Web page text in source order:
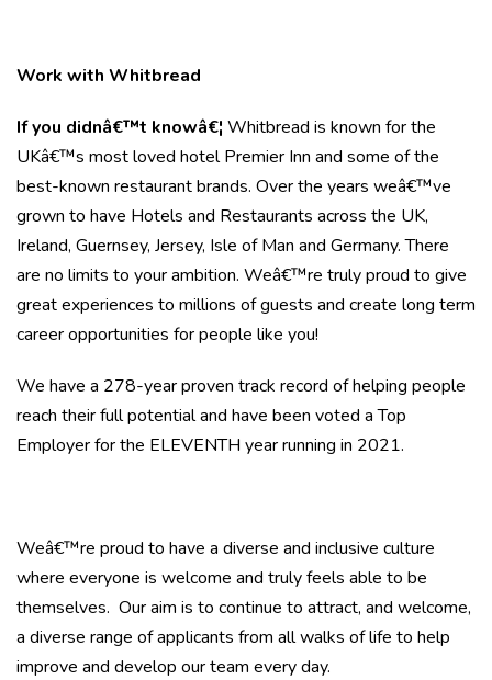
Work with Whitbread
If you didnâ€™t knowâ€¦ Whitbread is known for the
UKâ€™s most loved hotel Premier Inn and some of the
best-known restaurant brands. Over the years weâ€™ve
grown to have Hotels and Restaurants across the UK,
Ireland, Guernsey, Jersey, Isle of Man and Germany. There
are no limits to your ambition. Weâ€™re truly proud to give
great experiences to millions of guests and create long term
career opportunities for people like you!
We have a 278-year proven track record of helping people
reach their full potential and have been voted a Top
Employer for the ELEVENTH year running in 2021.
Weâ€™re proud to have a diverse and inclusive culture
where everyone is welcome and truly feels able to be
themselves. Our aim is to continue to attract, and welcome,
a diverse range of applicants from all walks of life to help
improve and develop our team every day.